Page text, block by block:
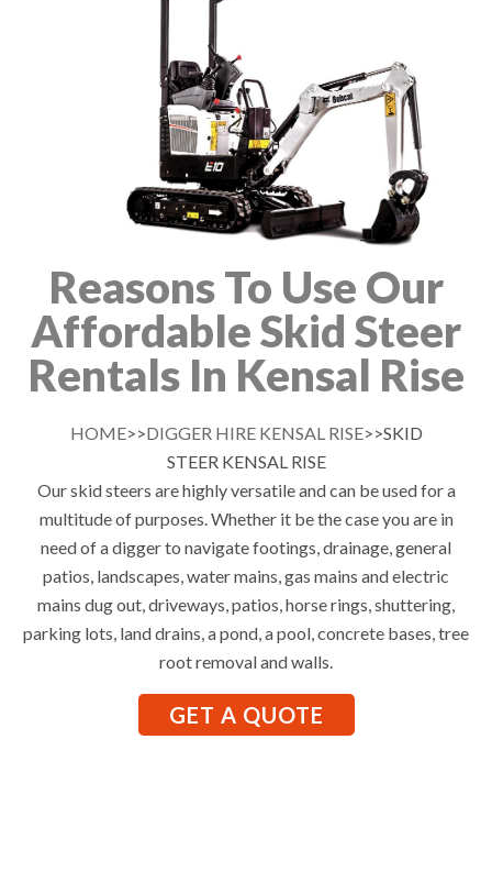
Reasons To Use Our
Affordable Skid Steer
Rentals In Kensal Rise
HOME>>DIGGER HIRE KENSAL RISE>>SKID
STEER KENSAL RISE
Our skid steers are highly versatile and can be used for a
multitude of purposes. Whether it be the case you are in
need of a digger to navigate footings, drainage, general
patios, landscapes, water mains, gas mains and electric
mains dug out, driveways, patios, horse rings, shuttering,
parking lots, land drains, a pond, a pool, concrete bases, tree
root removal and walls.
GET A QUOTE